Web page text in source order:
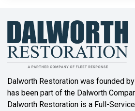
Dalworth Restoration was founded
has been part of the Dalworth
Dalworth Restoration is a Full-